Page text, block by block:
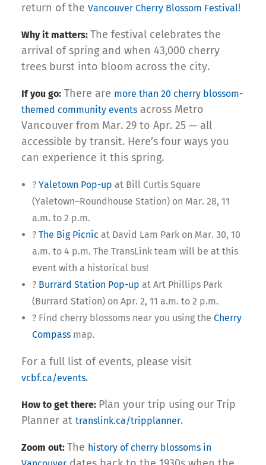
return of the Vancouver Cherry Blossom Festival!
Why it matters: The festival celebrates the
arrival of spring and when 43,000 cherry
trees burst into bloom across the city.
If you go: There are more than 20 cherry blossom-
themed community events across Metro
Vancouver from Mar. 29 to Apr. 25 — all
accessible by transit. Here’s four ways you
can experience it this spring.
? Yaletown Pop-up at Bill Curtis Square
(Yaletown–Roundhouse Station) on Mar. 28, 11
a.m. to 2 p.m.
? The Big Picnic at David Lam Park on Mar. 30, 10
a.m. to 4 p.m. The TransLink team will be at this
event with a historical bus!
? Burrard Station Pop-up at Art Phillips Park
(Burrard Station) on Apr. 2, 11 a.m. to 2 p.m.
? Find cherry blossoms near you using the Cherry
Compass map.
For a full list of events, please visit
vcbf.ca/events.
How to get there: Plan your trip using our Trip
Planner at translink.ca/tripplanner.
Zoom out: The history of cherry blossoms in